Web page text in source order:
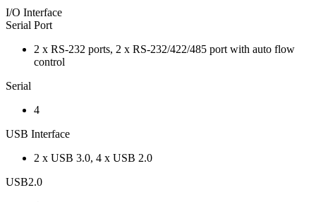
I/O Interface
Serial Port
2 x RS-232 ports, 2 x RS-232/422/485 port with auto flow
control
Serial
4
USB Interface
2 x USB 3.0, 4 x USB 2.0
USB2.0